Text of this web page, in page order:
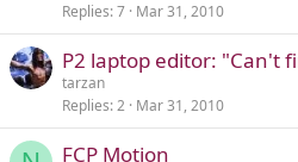
Replies 7 Mar 31, 2010
P2 laptop editor: "Can't
tarzan
Replies 2 Mar 31, 2010
FCP Motion